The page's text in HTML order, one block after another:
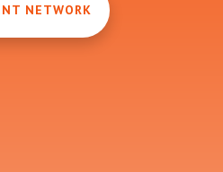
NETWORK